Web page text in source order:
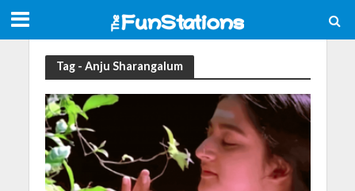
Tag - Anju Sharangalum